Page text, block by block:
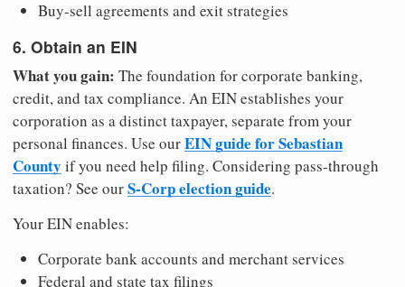
Buy-sell agreements and exit strategies
6. Obtain an EIN
What you gain: The foundation for corporate banking,
credit, and tax compliance. An EIN establishes your
corporation as a distinct taxpayer, separate from your
personal finances. Use ourEIN guide for Sebastian
County if you need help filing. Considering pass-through
taxation? See ourS-Corp election guide.
Your EIN enables:
Corporate bank accounts and merchant services
Federal and state tax filings